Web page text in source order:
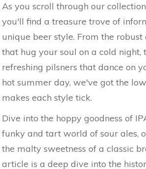
As you scroll through our
you'll find a treasure trove of
unique beer style. From the robust
that hug your soul on a cold night,
refreshing pilsners that dance on
hot summer day, we've got the
makes each style tick.
Dive into the hoppy goodness of
funky and tart world of sour ales,
the malty sweetness of a classic
article is a deep dive into the